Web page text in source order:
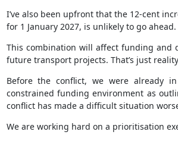
I’ve also been upfront that the 12-cent
for 1 January 2027, is unlikely to go ahead.
This combination will affect funding and
future transport projects. That’s just
Before the conflict, we were already
constrained funding environment as
conflict has made a difficult situation
We are working hard on a prioritisation